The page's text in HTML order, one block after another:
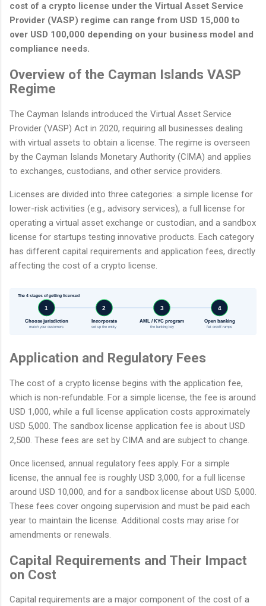
cost of a crypto license under the Virtual Asset Service
Provider (VASP) regime can range from USD 15,000 to
over USD 100,000 depending on your business model and
compliance needs.
Overview of the Cayman Islands VASP
Regime
The Cayman Islands introduced the Virtual Asset Service
Provider (VASP) Act in 2020, requiring all businesses dealing
with virtual assets to obtain a license. The regime is overseen
by the Cayman Islands Monetary Authority (CIMA) and applies
to exchanges, custodians, and other service providers.
Licenses are divided into three categories: a simple license for
lower-risk activities (e.g., advisory services), a full license for
operating a virtual asset exchange or custodian, and a sandbox
license for startups testing innovative products. Each category
has different capital requirements and application fees, directly
affecting the cost of a crypto license.
The 4 stages of getting licensed
1
Choose jurisdiction
match your customers
2
Incorporate
set up the entity
3
AML / KYC program
the banking key
4
Open banking
fiat on/off-ramps
Application and Regulatory Fees
The cost of a crypto license begins with the application fee,
which is non-refundable. For a simple license, the fee is around
USD 1,000, while a full license application costs approximately
USD 5,000. The sandbox license application fee is about USD
2,500. These fees are set by CIMA and are subject to change.
Once licensed, annual regulatory fees apply. For a simple
license, the annual fee is roughly USD 3,000, for a full license
around USD 10,000, and for a sandbox license about USD 5,000.
These fees cover ongoing supervision and must be paid each
year to maintain the license. Additional costs may arise for
amendments or renewals.
Capital Requirements and Their Impact
on Cost
Capital requirements are a major component of the cost of a